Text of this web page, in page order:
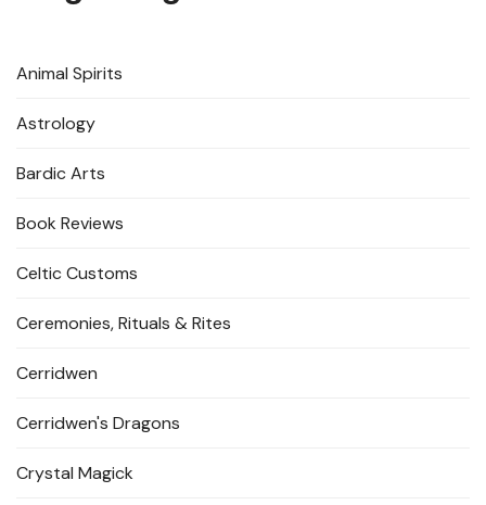
Animal Spirits
Astrology
Bardic Arts
Book Reviews
Celtic Customs
Ceremonies, Rituals & Rites
Cerridwen
Cerridwen's Dragons
Crystal Magick